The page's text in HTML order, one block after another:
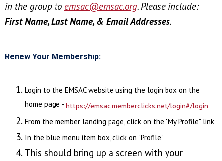
in the group to emsac@emsac.org. Please include:
First Name, Last Name, & Email Addresses.
Renew Your Membership:
Login to the EMSAC website using the login box on the
home page - https://emsac.memberclicks.net/login#/login
From the member landing page, click on the "My Profile" link
In the blue menu item box, click on "Profile"
This should bring up a screen with your